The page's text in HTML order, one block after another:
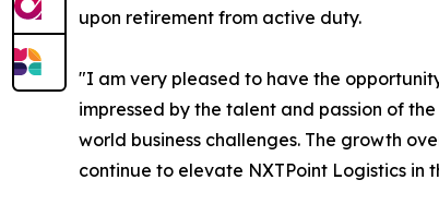
upon retirement from active duty.
"I am very pleased to have the
impressed by the talent and passion of
world business challenges. The growth
continue to elevate NXTPoint Logistics in